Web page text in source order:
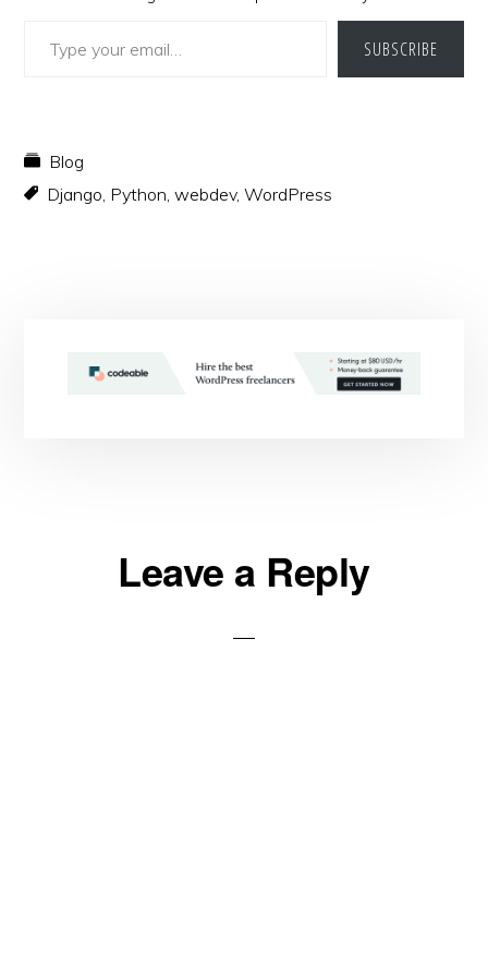
SUBSCRIBE
Blog
Django Python ,webdev,WordPress
ReaderLeave a Reply